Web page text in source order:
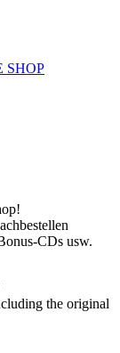
SHOP
CDs usw.
the original